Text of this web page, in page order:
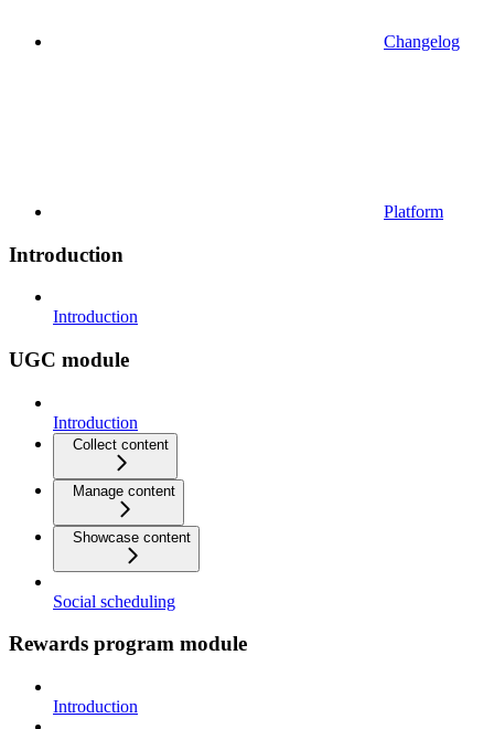
Changelog
Platform
Introduction
Introduction
UGC module
Introduction
Collect content
Manage content
Showcase content
Social scheduling
Rewards program module
Introduction